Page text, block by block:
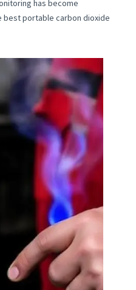
has become
best portable carbon dioxide